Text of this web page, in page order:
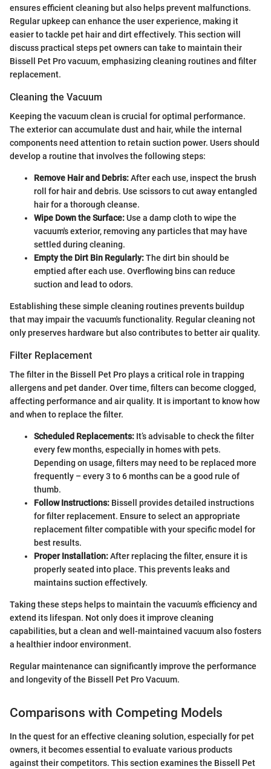
ensures efficient cleaning but also helps prevent malfunctions.
Regular upkeep can enhance the user experience, making it
easier to tackle pet hair and dirt effectively. This section will
discuss practical steps pet owners can take to maintain their
Bissell Pet Pro vacuum, emphasizing cleaning routines and filter
replacement.
Cleaning the Vacuum
Keeping the vacuum clean is crucial for optimal performance.
The exterior can accumulate dust and hair, while the internal
components need attention to retain suction power. Users should
develop a routine that involves the following steps:
Remove Hair and Debris:After each use, inspect the brush
roll for hair and debris. Use scissors to cut away entangled
hair for a thorough cleanse.
Wipe Down the Surface:Use a damp cloth to wipe the
vacuum's exterior, removing any particles that may have
settled during cleaning.
Empty the Dirt Bin Regularly:The dirt bin should be
emptied after each use. Overflowing bins can reduce
suction and lead to odors.
Establishing these simple cleaning routines prevents buildup
that may impair the vacuum's functionality. Regular cleaning not
only preserves hardware but also contributes to better air quality.
Filter Replacement
The filter in the Bissell Pet Pro plays a critical role in trapping
allergens and pet dander. Over time, filters can become clogged,
affecting performance and air quality. It is important to know how
and when to replace the filter.
Scheduled Replacements: It’s advisable to check the filter
every few months, especially in homes with pets.
Depending on usage, filters may need to be replaced more
frequently – every 3 to 6 months can be a good rule of
thumb.
Follow Instructions: Bissell provides detailed instructions
for filter replacement. Ensure to select an appropriate
replacement filter compatible with your specific model for
best results.
Proper Installation:After replacing the filter, ensure it is
properly seated into place. This prevents leaks and
maintains suction effectively.
Taking these steps helps to maintain the vacuum’s efficiency and
extend its lifespan. Not only does it improve cleaning
capabilities, but a clean and well-maintained vacuum also fosters
a healthier indoor environment.
Regular maintenance can significantly improve the performance
and longevity of the Bissell Pet Pro Vacuum.
Comparisons with Competing Models
In the quest for an effective cleaning solution, especially for pet
owners, it becomes essential to evaluate various products
against their competitors. This section examines the Bissell Pet